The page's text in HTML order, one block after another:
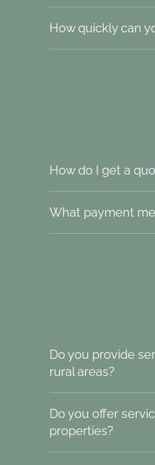
How quickly can
How do I get a
What payment
Do you provide
rural areas?
Do you offer
properties?